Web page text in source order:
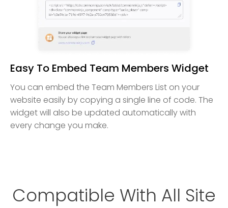
Easy To Embed Team Members Widget
You can embed the Team Members List on your
website easily by copying a single line of code. The
widget will also be updated automatically with
every change you make.
Compatible With All Site